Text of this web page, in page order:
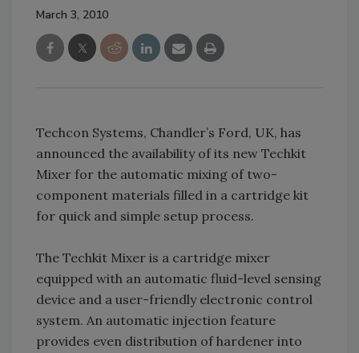
March 3, 2010
Techcon Systems, Chandler’s Ford, UK, has
announced the availability of its new Techkit
Mixer for the automatic mixing of two-
component materials filled in a cartridge kit
for quick and simple setup process.
The Techkit Mixer is a cartridge mixer
equipped with an automatic fluid-level sensing
device and a user-friendly electronic control
system. An automatic injection feature
provides even distribution of hardener into